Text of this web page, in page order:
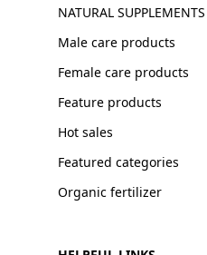
NATURAL SUPPLEMENTS
Male care products
Female care products
Feature products
Hot sales
Featured categories
Organic fertilizer